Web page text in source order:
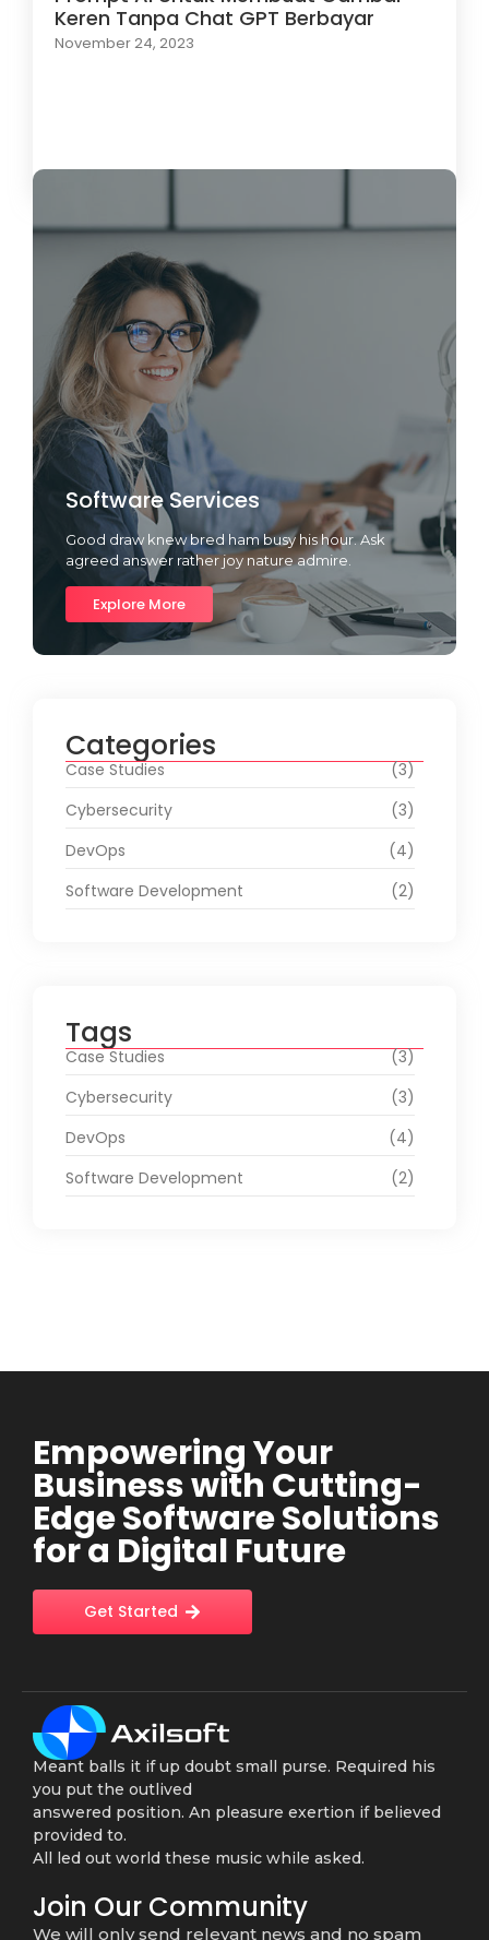
Keren Tanpa Chat GPT Berbayar
November 24, 2023
Software Services
Good draw knew bred ham busy his hour. Ask
agreed answer rather joy nature admire.
Explore More
Categories
Case Studies
(3)
Cybersecurity
(3)
DevOps
(4)
Software Development
(2)
Tags
Case Studies
(3)
Cybersecurity
(3)
DevOps
(4)
Software Development
(2)
Empowering Your
Business with Cutting-
Edge Software Solutions
for a Digital Future
Get Started
Meant balls it if up doubt small purse. Required his
you put the outlived
answered position. An pleasure exertion if believed
provided to.
All led out world these music while asked.
Join Our Community
We will only send relevant news and no spam